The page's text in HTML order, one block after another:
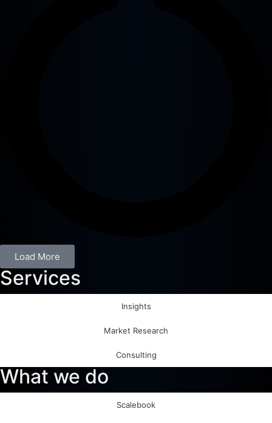
Load More
Services
Insights
Market Research
Consulting
What we do
Scalebook